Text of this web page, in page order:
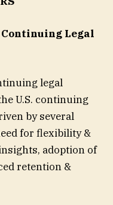
Legal
legal
U.S. continuing
by several
for flexibility &
adoption of
retention &